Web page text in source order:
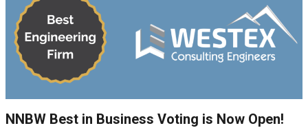
NNBW Best in Business Voting is Now Open!